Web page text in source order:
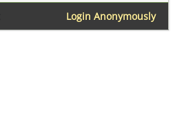
Login Anonymously